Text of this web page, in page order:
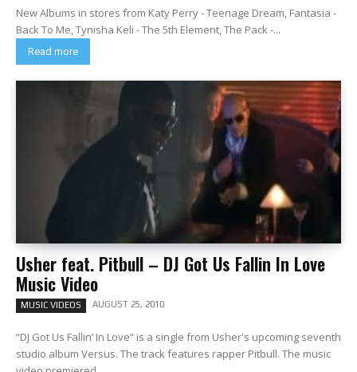
New Albums in stores from Katy Perry - Teenage Dream, Fantasia -
Back To Me, Tynisha Keli - The 5th Element, The Pack -...
Read more
Usher feat. Pitbull – DJ Got Us Fallin In Love
Music Video
MUSIC VIDEOS AUGUST 25, 2010
“DJ Got Us Fallin’ In Love” is a single from Usher's upcoming seventh
studio album Versus. The track features rapper Pitbull. The music